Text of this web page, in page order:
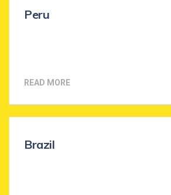
Peru
READ MORE
Brazil